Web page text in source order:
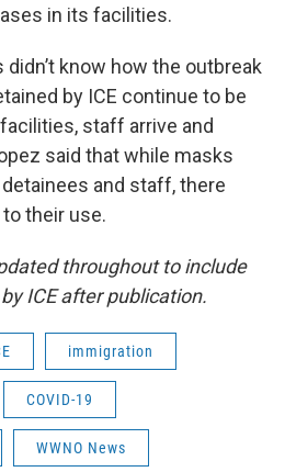
in its facilities.
know how the outbreak
by ICE continue to be
staff arrive and
said that while masks
and staff, there
their use.
throughout to include
ICE after publication.
immigration
COVID-19
WWNO News